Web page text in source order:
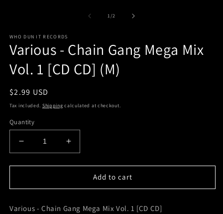
1/of2
WHO DUN IT RECORDS
Various - Chain Gang Mega Mix
Vol. 1 [CD CD] (M)
Regular
price
$2.99 USD
Tax included. Shipping calculated at checkout.
Quantity
Decrease
quantity
for
-
Gang
Increase
quantity
for
Various
-
Gang
Add to cart
Various - Chain Gang Mega Mix Vol. 1 [CD CD]